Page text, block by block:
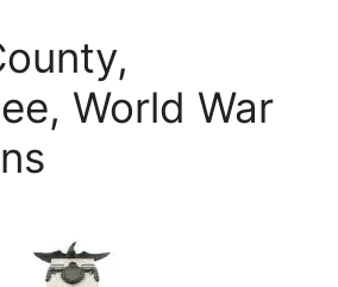
World War